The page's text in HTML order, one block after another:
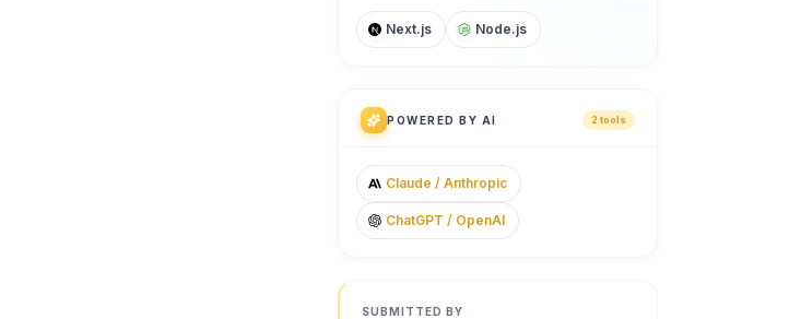
Next.js Node.js
POWERED BY AI 2 tools
Claude / Anthropic
ChatGPT / OpenAI
SUBMITTED BY